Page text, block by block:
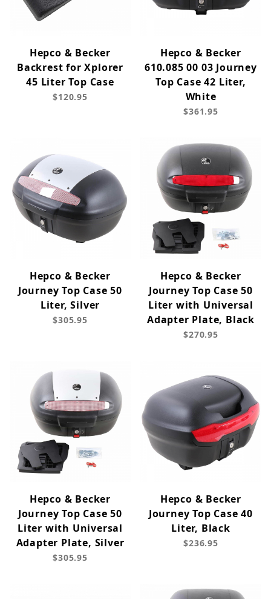
Hepco & Becker
Backrest for Xplorer
45 Liter Top Case
$120.95
Hepco & Becker
610.085 00 03 Journey
Top Case 42 Liter,
White
$361.95
Hepco & Becker
Journey Top Case 50
Liter, Silver
$305.95
Hepco & Becker
Journey Top Case 50
Liter with Universal
Adapter Plate, Black
$270.95
Hepco & Becker
Journey Top Case 50
Liter with Universal
Adapter Plate, Silver
$305.95
Hepco & Becker
Journey Top Case 40
Liter, Black
$236.95